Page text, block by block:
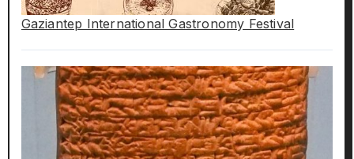
Gaziantep International Gastronomy Festival